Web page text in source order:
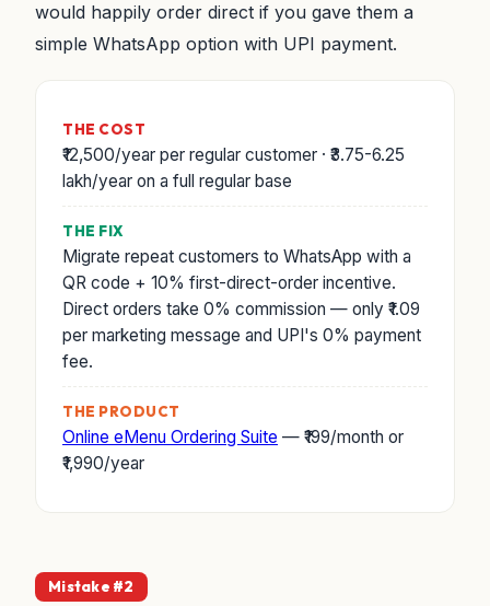
would happily order direct if you gave them a
simple WhatsApp option with UPI payment.
THE COST
₹12,500/year per regular customer · ₹3.75-6.25
lakh/year on a full regular base
THE FIX
Migrate repeat customers to WhatsApp with a
QR code + 10% first-direct-order incentive.
Direct orders take 0% commission — only ₹1.09
per marketing message and UPI's 0% payment
fee.
THE PRODUCT
Online eMenu Ordering Suite — ₹199/month or
₹1,990/year
Mistake #2